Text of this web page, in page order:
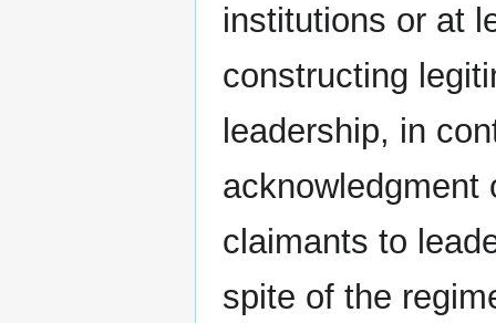
institutions or at
constructing
leadership, in
acknowledgment
claimants to
spite of the